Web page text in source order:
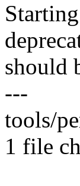
should
---
tools/
1 file